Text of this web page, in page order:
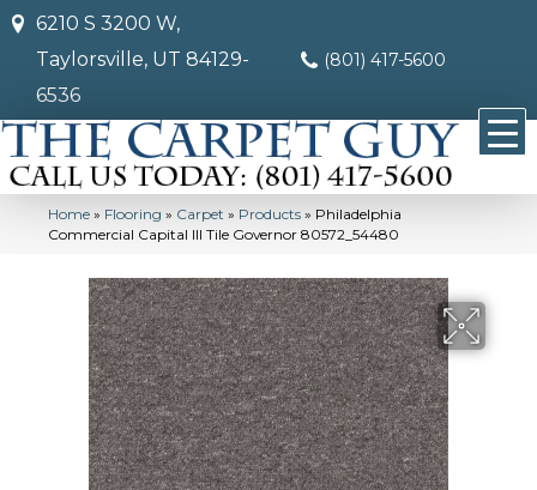
6210 S 3200 W,
Taylorsville, UT 84129-
6536
(801) 417-5600
Home » Flooring » Carpet » Products » Philadelphia
Commercial Capital III Tile Governor 80572_54480